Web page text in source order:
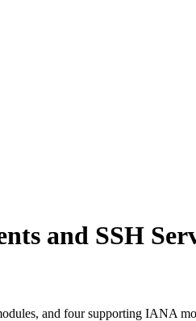
and SSH
and four supporting IANA